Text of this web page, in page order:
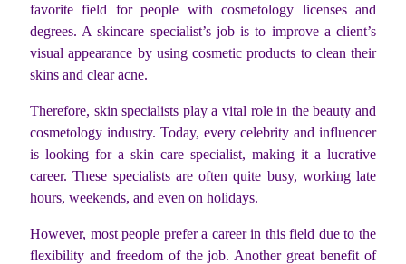
favorite field for people with cosmetology licenses and
degrees. A skincare specialist’s job is to improve a client’s
visual appearance by using cosmetic products to clean their
skins and clear acne.
Therefore, skin specialists play a vital role in the beauty and
cosmetology industry. Today, every celebrity and influencer
is looking for a skin care specialist, making it a lucrative
career. These specialists are often quite busy, working late
hours, weekends, and even on holidays.
However, most people prefer a career in this field due to the
flexibility and freedom of the job. Another great benefit of